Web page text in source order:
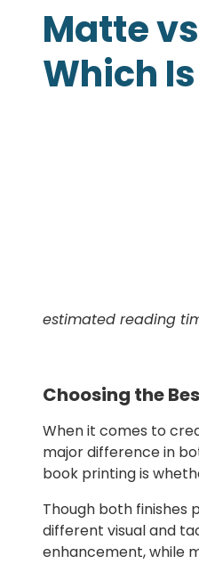
Matte
Which
estimated reading
Choosing the
When it comes to
major difference in
book printing is
Though both
different visual and
enhancement, while